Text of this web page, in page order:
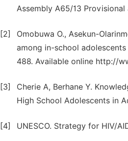
Assembly A65/13 Provisional
[2]
Omobuwa O., Asekun-
among in-school
488. Available online http://
[3]
Cherie A, Berhane Y.
High School Adolescents in
[4] UNESCO. Strategy for HIV/